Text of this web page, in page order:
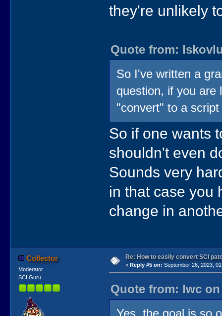
they're unlikely
Quote from:
So I've written a
question, if you are
"convert" to a
So if one wants
shouldn't even
Sounds very
in that case you
change in
Collector
Moderator
SCI Guru
Re: How to easily convert SCI
« Reply #5 on: September 26, 2023,
Quote from: lwc on
Yes, the goal is so